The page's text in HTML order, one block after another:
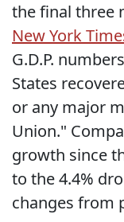
the final three
New York
G.D.P.
States
or any major
Union."
growth since
to the 4.4%
changes from